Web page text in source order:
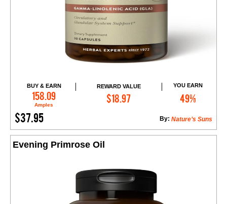
BUY & EARN
158.09
Amples
REWARD VALUE
$18.97
YOU EARN
49%
$37.95 Nature’s Suns
By:
Add to Cart
Evening Primrose Oil